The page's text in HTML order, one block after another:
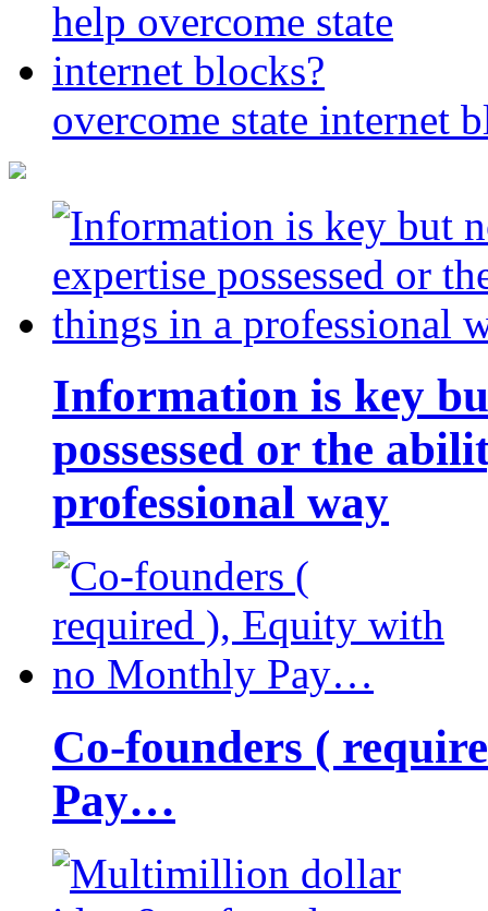
overcome state internet
Information is key
possessed or the
professional way
Co-founders (
Pay…